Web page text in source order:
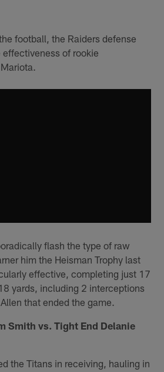
football, the Raiders defense
of rookie
flash the type of raw
him the Heisman Trophy last
effective, completing just 17
yards, including 2 interceptions
that ended the game.
Smith vs. Tight End Delanie
the Titans in receiving, hauling in